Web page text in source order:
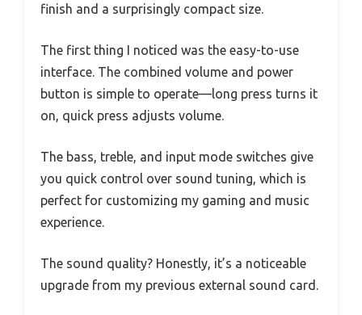
finish and a surprisingly compact size.
The first thing I noticed was the easy-to-use
interface. The combined volume and power
button is simple to operate—long press turns it
on, quick press adjusts volume.
The bass, treble, and input mode switches give
you quick control over sound tuning, which is
perfect for customizing my gaming and music
experience.
The sound quality? Honestly, it’s a noticeable
upgrade from my previous external sound card.